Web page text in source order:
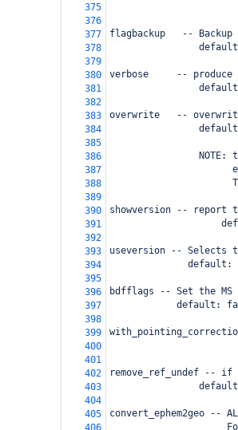
375
376
377
flagbackup   --
378
379
380
verbose     -- produce
381
382
383
overwrite   --
384
385
386
NOTE:
387
388
389
390
showversion -- report
391
392
393
useversion -- Selects
394
default:
395
396
bdfflags -- Set the MS
397
default:
398
399
400
401
402
remove_ref_undef --
403
404
405
convert_ephem2geo --
406